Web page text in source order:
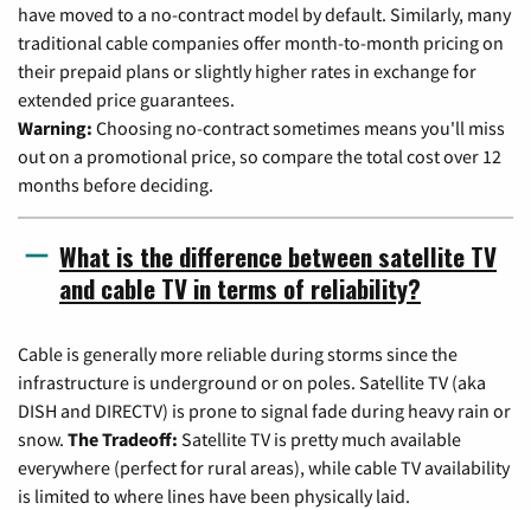
have moved to a no-contract model by default. Similarly, many
traditional cable companies offer month-to-month pricing on
their prepaid plans or slightly higher rates in exchange for
extended price guarantees.
Warning: Choosing no-contract sometimes means you'll miss
out on a promotional price, so compare the total cost over 12
months before deciding.
What is the difference between satellite TV
and cable TV in terms of reliability?
Cable is generally more reliable during storms since the
infrastructure is underground or on poles. Satellite TV (aka
DISH and DIRECTV) is prone to signal fade during heavy rain or
snow. The Tradeoff: Satellite TV is pretty much available
everywhere (perfect for rural areas), while cable TV availability
is limited to where lines have been physically laid.